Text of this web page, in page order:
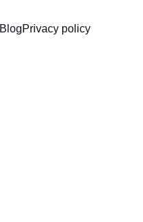
BlogPrivacy policy